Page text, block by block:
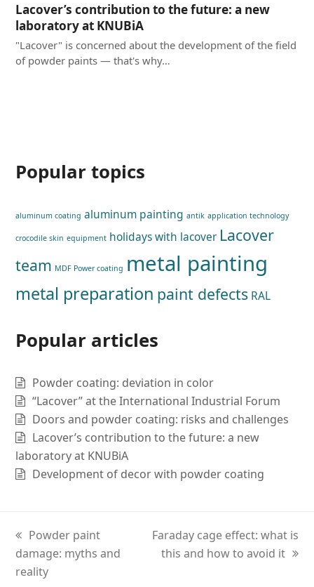
Lacover’s contribution to the future: a new
laboratory at KNUBiA
"Lacover" is concerned about the development of the field
of powder paints — that's why…
Popular topics
aluminum coating aluminum painting antik application technology
crocodile skin equipment holidays with lacover Lacover
team MDF Power coating metal painting
metal preparation paint defects RAL
Popular articles
Powder coating: deviation in color
“Lacover” at the International Industrial Forum
Doors and powder coating: risks and challenges
Lacover’s contribution to the future: a new
laboratory at KNUBiA
Development of decor with powder coating
previous
post:
Powder paint
damage: myths and
reality
next
post:
Faraday cage effect: what is
this and how to avoid it